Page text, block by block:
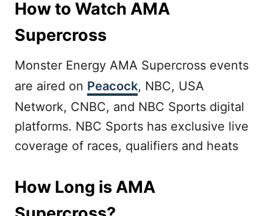
How to Watch AMA
Supercross
Monster Energy AMA Supercross events
are aired on Peacock, NBC, USA
Network, CNBC, and NBC Sports digital
platforms. NBC Sports has exclusive live
coverage of races, qualifiers and heats
How Long is AMA